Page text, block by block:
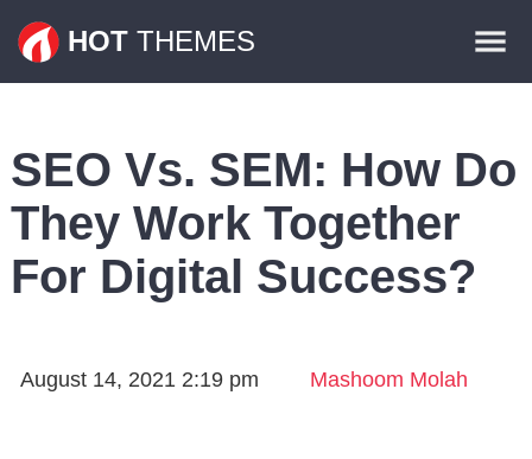
HOT THEMES
Plugins
SEO Vs. SEM: How Do
They Work Together
For Digital Success?
August 14, 2021 2:19 pm Mashoom Molah